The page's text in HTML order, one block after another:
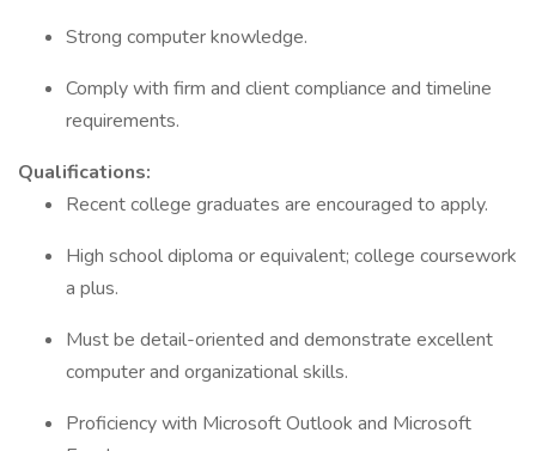
Strong computer knowledge.
Comply with firm and client compliance and timeline
requirements.
Qualifications:
Recent college graduates are encouraged to apply.
High school diploma or equivalent; college coursework
a plus.
Must be detail-oriented and demonstrate excellent
computer and organizational skills.
Proficiency with Microsoft Outlook and Microsoft